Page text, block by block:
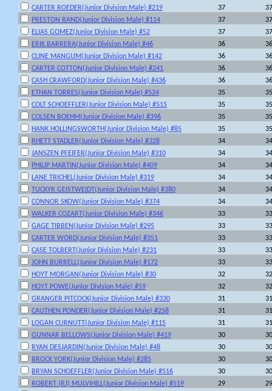
CARTER ROEDER(Junior Division Male) #219
37
37
PRESTON RAND(Junior Division Male) #114
37
37
ELIAS GOMEZ(Junior Division Male) #52
37
37
ERIK BARRERA(Junior Division Male) #46
36
36
CLINE MANGUM(Junior Division Male) #142
36
36
CARTER COTTON(Junior Division Male) #241
36
36
CASH CRAWFORD(Junior Division Male) #436
36
36
ETHAN TORRES(Junior Division Male) #524
35
35
COLT SCHOEFFLER(Junior Division Male) #515
35
35
COLSEN BOEHM(Junior Division Male) #396
35
35
HANK HOLLINGSWORTH(Junior Division Male) #85
35
35
RHETT STADLER(Junior Division Male) #328
34
34
JANSZEN PFEIFER(Junior Division Male) #310
34
34
PHILIP MARTIN(Junior Division Male) #409
34
34
LANE TRICHEL(Junior Division Male) #319
34
34
TUCKYR GEISTWEIDT(Junior Division Male) #380
34
34
CONNOR SKOW(Junior Division Male) #374
34
34
WALKER COZART(Junior Division Male) #346
33
33
GAGE TIBBEN(Junior Division Male) #295
33
33
CARTER WORD(Junior Division Male) #351
33
33
CASE TOLBERT(Junior Division Male) #231
33
33
JOHN BURRELL(Junior Division Male) #172
33
33
HOYT MORGAN(Junior Division Male) #30
32
32
HOYT POWE(Junior Division Male) #59
32
32
GRANGER PITCOCK(Junior Division Male) #330
31
31
CAUTHEN PONDER(Junior Division Male) #258
31
31
LOGAN CURNUTT(Junior Division Male) #115
31
31
GUNNAR BELLOWS(Junior Division Male) #419
30
30
RYAN DESJARDIN(Junior Division Male) #48
30
30
BROCK YORK(Junior Division Male) #285
30
30
BRYAN SCHOEFFLER(Junior Division Male) #516
30
30
ROBERT (RJ) MULVIHILL(Junior Division Male) #519
29
29